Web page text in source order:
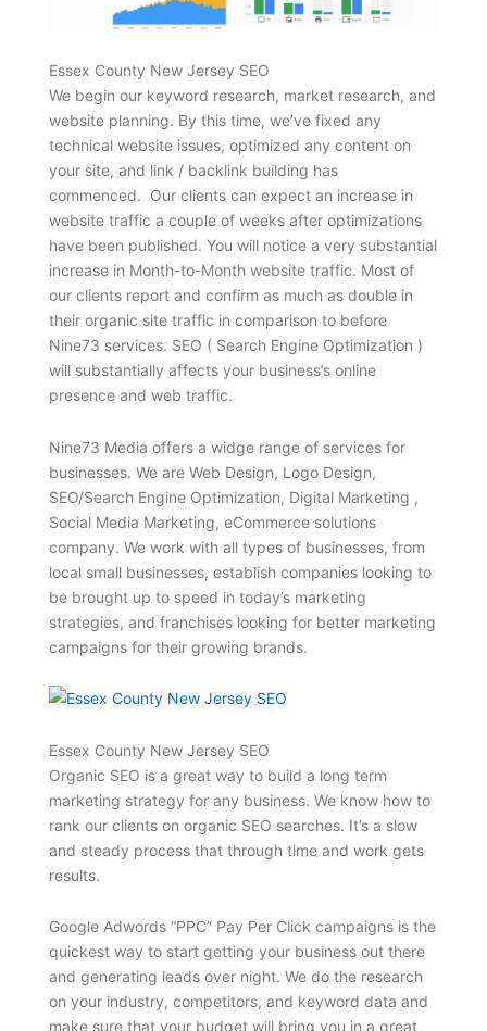
Essex County New Jersey SEO
We begin our keyword research, market research, and
website planning. By this time, we’ve fixed any
technical website issues, optimized any content on
your site, and link / backlink building has
commenced. Our clients can expect an increase in
website traffic a couple of weeks after optimizations
have been published. You will notice a very substantial
increase in Month-to-Month website traffic. Most of
our clients report and confirm as much as double in
their organic site traffic in comparison to before
Nine73 services. SEO ( Search Engine Optimization )
will substantially affects your business’s online
presence and web traffic.
Nine73 Media offers a widge range of services for
businesses. We are Web Design, Logo Design,
SEO/Search Engine Optimization, Digital Marketing ,
Social Media Marketing, eCommerce solutions
company. We work with all types of businesses, from
local small businesses, establish companies looking to
be brought up to speed in today’s marketing
strategies, and franchises looking for better marketing
campaigns for their growing brands.
Essex County New Jersey SEO
Organic SEO is a great way to build a long term
marketing strategy for any business. We know how to
rank our clients on organic SEO searches. It’s a slow
and steady process that through time and work gets
results.
Google Adwords “PPC” Pay Per Click campaigns is the
quickest way to start getting your business out there
and generating leads over night. We do the research
on your industry, competitors, and keyword data and
make sure that your budget will bring you in a great